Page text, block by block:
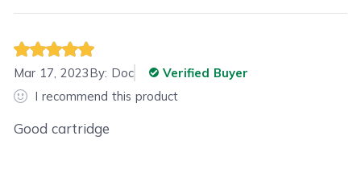
Mar 17, 2023By: Doc
Verified Buyer
I recommend this product
Good cartridge